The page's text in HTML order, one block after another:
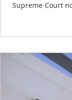
Supreme Court